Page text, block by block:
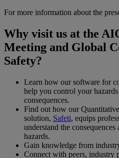
For more information about the
Why visit us at the
Meeting and Global
Safety?
Learn how our software for
help you control your
consequences.
Find out how our
solution, Safeti, equips
understand the
hazards.
Gain knowledge from
Connect with peers, industry